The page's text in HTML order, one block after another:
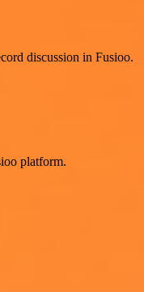
discussion in Fusioo.
platform.